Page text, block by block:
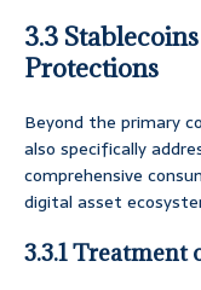
3.3
Protections
Beyond the primary
also specifically
comprehensive
digital asset
3.3.1 Treatment